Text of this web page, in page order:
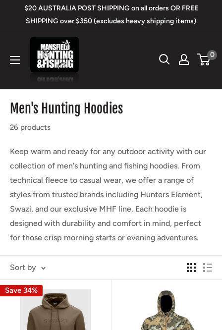
$20 AUSTRALIA POST SHIPPING on all orders OR FREE
SHIPPING over $350 (excludes heavy shipping items)
Mansfield
Hunting
&
0
Men's Hunting Hoodies
26 products
Keep warm and ready for any outdoor activity with our
collection of men's hunting and fishing hoodies. From
technical fleece to casual wear, we offer a range of
styles from trusted brands including Hunters Element,
Swazi, and our exclusive MHF line. Each hoodie is
designed with durability and comfort in mind, perfect
for those crisp morning starts or evening adventures.
Sort by
Save 34%